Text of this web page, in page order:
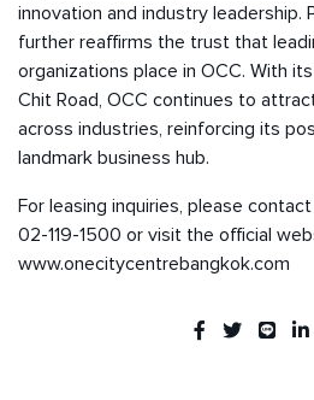
innovation and industry leadership.
further reaffirms the trust that
organizations place in OCC. With
Chit Road, OCC continues to
across industries, reinforcing its
landmark business hub.
For leasing inquiries, please
02-119-1500 or visit the official
www.onecitycentrebangkok.com